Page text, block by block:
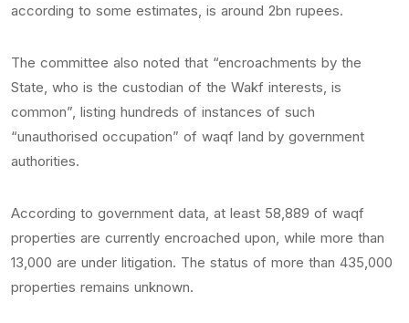
according to some estimates, is around 2bn rupees.
The committee also noted that “encroachments by the
State, who is the custodian of the Wakf interests, is
common”, listing hundreds of instances of such
“unauthorised occupation” of waqf land by government
authorities.
According to government data, at least 58,889 of waqf
properties are currently encroached upon, while more than
13,000 are under litigation. The status of more than 435,000
properties remains unknown.